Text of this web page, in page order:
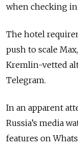
when checking in
The hotel
push to scale
Kremlin-vetted
Telegram.
In an apparent
Russia’s media
features on